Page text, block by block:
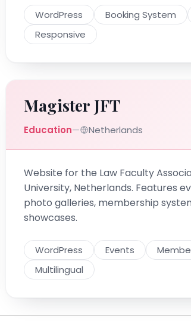
WordPress Booking System
Responsive
Magister JFT
Education— Netherlands
Website for the Law Faculty
University, Netherlands. Features
photo galleries, membership
showcases.
WordPress Events
Multilingual